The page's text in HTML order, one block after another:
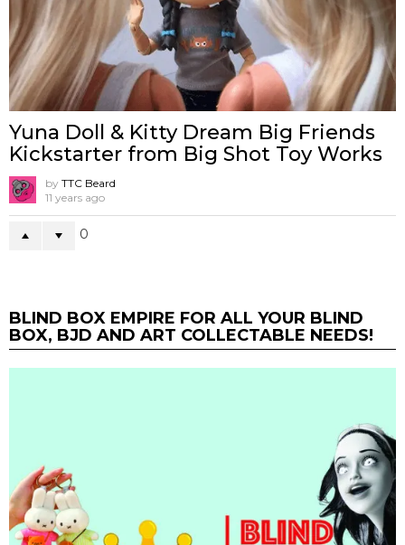
Yuna Doll & Kitty Dream Big Friends
Kickstarter from Big Shot Toy Works
by TTC Beard
11 years ago
0
BLIND BOX EMPIRE FOR ALL YOUR BLIND
BOX, BJD AND ART COLLECTABLE NEEDS!